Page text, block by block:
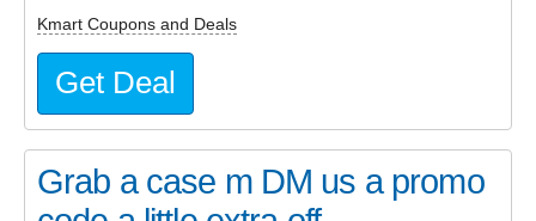
Kmart Coupons and Deals
Get Deal
Grab a case m DM us a promo